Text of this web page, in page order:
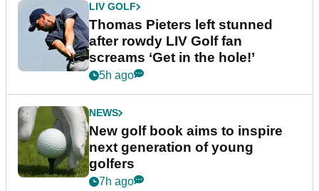
LIV GOLF
Thomas Pieters left stunned
after rowdy LIV Golf fan
screams ‘Get in the hole!’
5h ago
NEWS
New golf book aims to inspire
next generation of young
golfers
7h ago